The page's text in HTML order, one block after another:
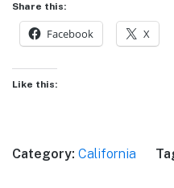
Share this:
Facebook X
Like this:
Category: California